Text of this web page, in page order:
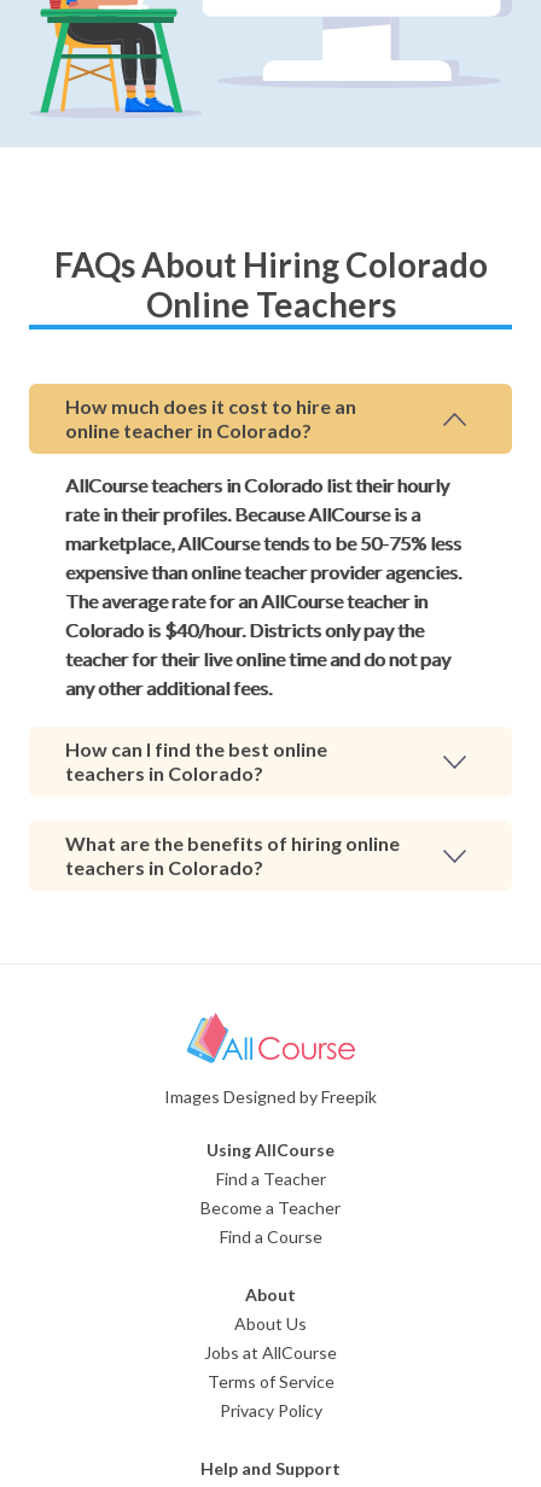
FAQs About Hiring Colorado
Online Teachers
How much does it cost to hire an
online teacher in Colorado?
AllCourse teachers in Colorado list their hourly
rate in their profiles. Because AllCourse is a
marketplace, AllCourse tends to be 50-75% less
expensive than online teacher provider agencies.
The average rate for an AllCourse teacher in
Colorado is $40/hour. Districts only pay the
teacher for their live online time and do not pay
any other additional fees.
How can I find the best online
teachers in Colorado?
What are the benefits of hiring online
teachers in Colorado?
Images Designed by Freepik
Using AllCourse
Find a Teacher
Become a Teacher
Find a Course
About
About Us
Jobs at AllCourse
Terms of Service
Privacy Policy
Help and Support